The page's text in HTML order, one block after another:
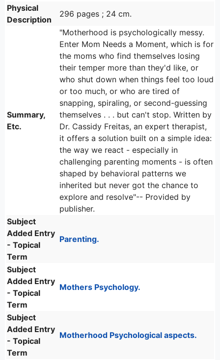
Physical
Description
296 pages ; 24 cm.
Summary,
Etc.
"Motherhood is psychologically messy.
Enter Mom Needs a Moment, which is for
the moms who find themselves losing
their temper more than they'd like, or
who shut down when things feel too loud
or too much, or who are tired of
snapping, spiraling, or second-guessing
themselves . . . but can't stop. Written by
Dr. Cassidy Freitas, an expert therapist,
it offers a solution built on a simple idea:
the way we react - especially in
challenging parenting moments - is often
shaped by behavioral patterns we
inherited but never got the chance to
explore and resolve"-- Provided by
publisher.
Subject
Added Entry
- Topical
Term
Parenting.
Subject
Added Entry
- Topical
Term
Mothers Psychology.
Subject
Added Entry
- Topical
Term
Motherhood Psychological aspects.